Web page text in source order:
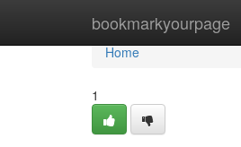
bookmarkyourpage
Home
Home
1